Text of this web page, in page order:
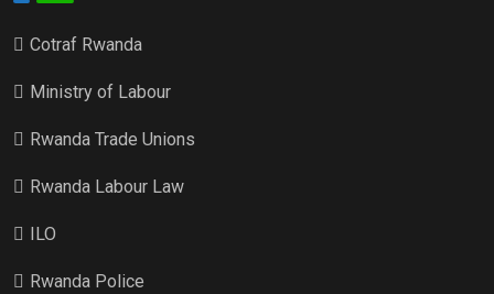
Cotraf Rwanda
Ministry of Labour
Rwanda Trade Unions
Rwanda Labour Law
ILO
Rwanda Police